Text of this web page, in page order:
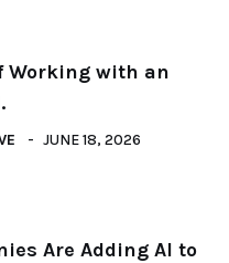
Working with an
JUNE 18, 2026
Are Adding AI to